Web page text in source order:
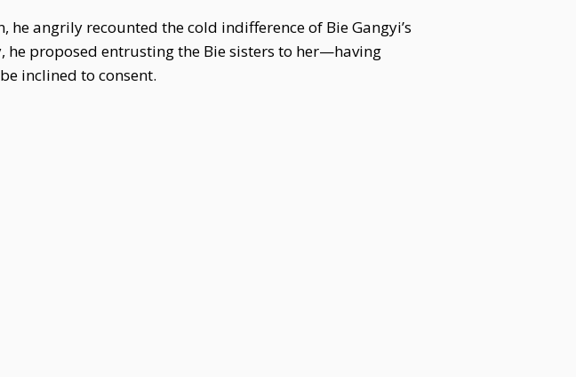
he angrily recounted the cold indifference of Bie Gangyi’s
proposed entrusting the Bie sisters to her—having
inclined to consent.